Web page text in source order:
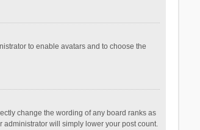
to enable avatars and to choose the
change the wording of any board ranks as
will simply lower your post count.